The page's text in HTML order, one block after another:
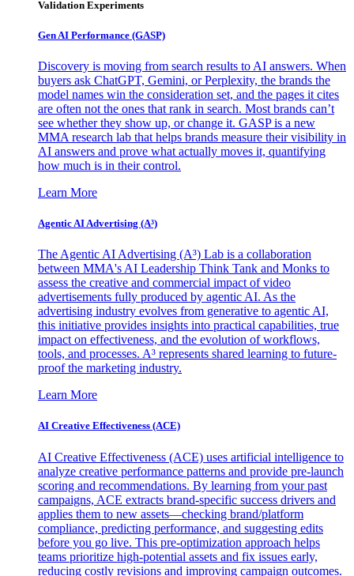
Validation Experiments
Gen AI Performance (GASP)
Discovery is moving from search results to AI answers. When
buyers ask ChatGPT, Gemini, or Perplexity, the brands the
model names win the consideration set, and the pages it cites
are often not the ones that rank in search. Most brands can’t
see whether they show up, or change it. GASP is a new
MMA research lab that helps brands measure their visibility in
AI answers and prove what actually moves it, quantifying
how much is in their control.
Learn More
Agentic AI Advertising (A³)
The Agentic AI Advertising (A³) Lab is a collaboration
between MMA's AI Leadership Think Tank and Monks to
assess the creative and commercial impact of video
advertisements fully produced by agentic AI. As the
advertising industry evolves from generative to agentic AI,
this initiative provides insights into practical capabilities, true
impact on effectiveness, and the evolution of workflows,
tools, and processes. A³ represents shared learning to future-
proof the marketing industry.
Learn More
AI Creative Effectiveness (ACE)
AI Creative Effectiveness (ACE) uses artificial intelligence to
analyze creative performance patterns and provide pre-launch
scoring and recommendations. By learning from your past
campaigns, ACE extracts brand-specific success drivers and
applies them to new assets—checking brand/platform
compliance, predicting performance, and suggesting edits
before you go live. This pre-optimization approach helps
teams prioritize high-potential assets and fix issues early,
reducing costly revisions and improving campaign outcomes.